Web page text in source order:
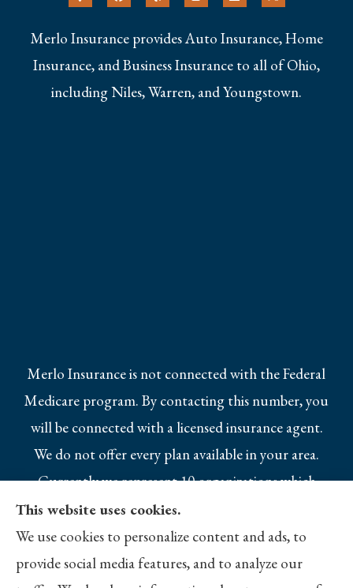
Merlo Insurance provides Auto Insurance, Home
Insurance, and Business Insurance to all of Ohio,
including Niles, Warren, and Youngstown.
Merlo Insurance is not connected with the Federal
Medicare program. By contacting this number, you
will be connected with a licensed insurance agent.
We do not offer every plan available in your area.
Currently we represent 10 organizations which
offer 25 products in your area. Please contact
Medicare.gov, 1-800-MEDICARE, or your local
State Health Insurance Program to get
This website uses cookies.
We use cookies to personalize content and ads, to
provide social media features, and to analyze our